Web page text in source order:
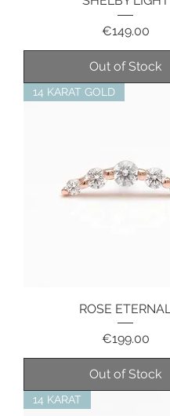
Price
€149.00
Out of Stock
14 KARAT GOLD
ROSE ETERNAL
Price
€199.00
Out of Stock
14 KARAT